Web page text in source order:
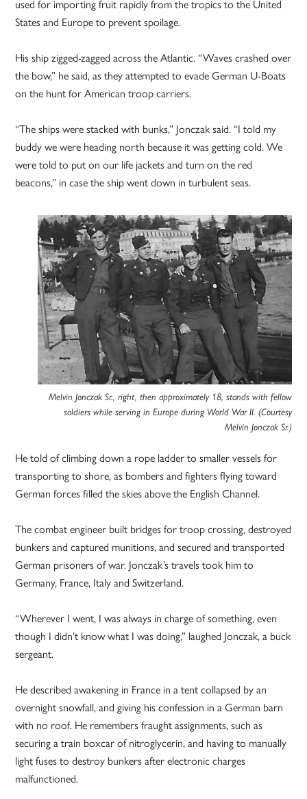
used for importing fruit rapidly from the tropics to the United
States and Europe to prevent spoilage.
His ship zigged-zagged across the Atlantic. “Waves crashed over
the bow,” he said, as they attempted to evade German U-Boats
on the hunt for American troop carriers.
“The ships were stacked with bunks,” Jonczak said. “I told my
buddy we were heading north because it was getting cold. We
were told to put on our life jackets and turn on the red
beacons,” in case the ship went down in turbulent seas.
Melvin Jonczak Sr., right, then approximately 18, stands with fellow
soldiers while serving in Europe during World War II. (Courtesy
Melvin Jonczak Sr.)
He told of climbing down a rope ladder to smaller vessels for
transporting to shore, as bombers and fighters flying toward
German forces filled the skies above the English Channel.
The combat engineer built bridges for troop crossing, destroyed
bunkers and captured munitions, and secured and transported
German prisoners of war. Jonczak’s travels took him to
Germany, France, Italy and Switzerland.
“Wherever I went, I was always in charge of something, even
though I didn’t know what I was doing,” laughed Jonczak, a buck
sergeant.
He described awakening in France in a tent collapsed by an
overnight snowfall, and giving his confession in a German barn
with no roof. He remembers fraught assignments, such as
securing a train boxcar of nitroglycerin, and having to manually
light fuses to destroy bunkers after electronic charges
malfunctioned.